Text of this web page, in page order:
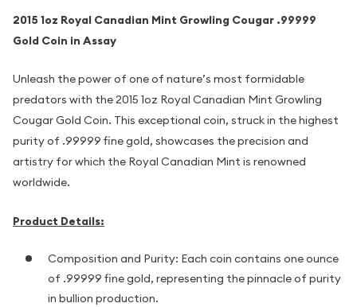
2015 1oz Royal Canadian Mint Growling Cougar .99999
Gold Coin in Assay
Unleash the power of one of nature’s most formidable
predators with the 2015 1oz Royal Canadian Mint Growling
Cougar Gold Coin. This exceptional coin, struck in the highest
purity of .99999 fine gold, showcases the precision and
artistry for which the Royal Canadian Mint is renowned
worldwide.
Product Details:
Composition and Purity: Each coin contains one ounce
of .99999 fine gold, representing the pinnacle of purity
in bullion production.